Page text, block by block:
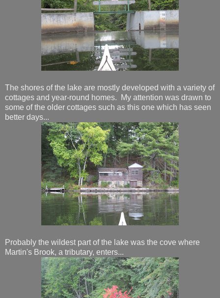
The shores of the lake are mostly developed with a variety of
cottages and year-round homes. My attention was drawn to
some of the older cottages such as this one which has seen
better days...
Probably the wildest part of the lake was the cove where
Martin's Brook, a tributary, enters...